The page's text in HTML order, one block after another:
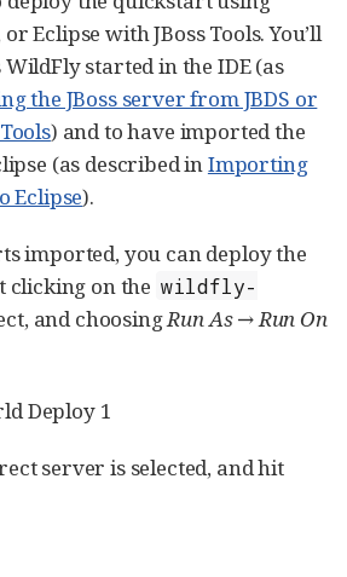
Eclipse with JBoss Tools. You’ll
WildFly started in the IDE (as
the JBoss server from JBDS or
) and to have imported the
(as described inImporting
Eclipse).
imported, you can deploy the
on the wildfly-
and choosingRun As → Run On
server is selected, and hit